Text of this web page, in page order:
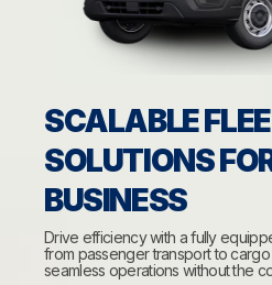
SCALABLE
SOLUTIONS
BUSINESS
Drive efficiency with a fully
from passenger transport to
seamless operations without the